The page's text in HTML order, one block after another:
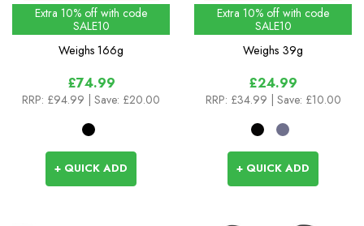
Extra 10% off with code
SALE10
Weighs 166g
£74.99
RRP: £94.99 | Save: £20.00
+ QUICK ADD
Extra 10% off with code
SALE10
Weighs 39g
£24.99
RRP: £34.99 | Save: £10.00
+ QUICK ADD